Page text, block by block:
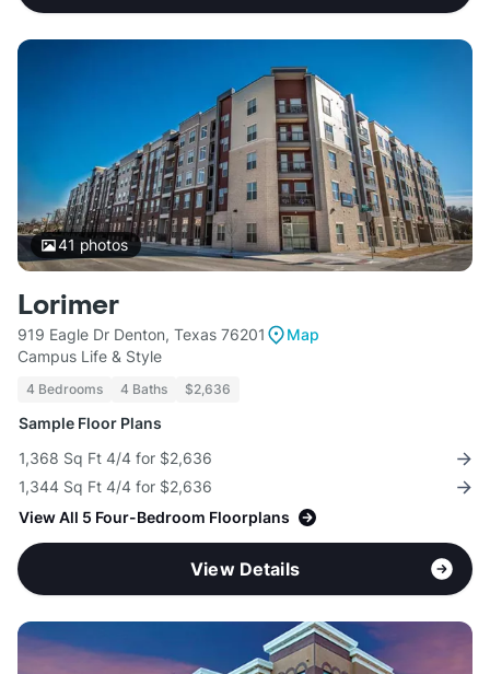
41 photos
Lorimer
919 Eagle Dr Denton, Texas 76201
Map
Campus Life & Style
4 Bedrooms 4 Baths $2,636
Sample Floor Plans
1,368 Sq Ft 4/4 for $2,636
1,344 Sq Ft 4/4 for $2,636
View All 5 Four-Bedroom Floorplans
View Details